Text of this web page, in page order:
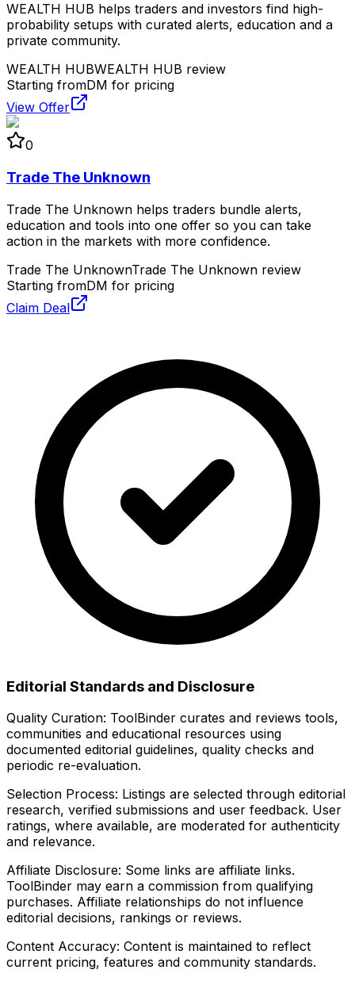
WEALTH HUB helps traders and investors find high-
probability setups with curated alerts, education and a
private community.
WEALTH HUBWEALTH HUB review
Starting fromDM for pricing
View Offer
0
Trade The Unknown
Trade The Unknown helps traders bundle alerts,
education and tools into one offer so you can take
action in the markets with more confidence.
Trade The UnknownTrade The Unknown review
Starting fromDM for pricing
Claim Deal
Editorial Standards and Disclosure
Quality Curation: ToolBinder curates and reviews tools,
communities and educational resources using
documented editorial guidelines, quality checks and
periodic re-evaluation.
Selection Process: Listings are selected through editorial
research, verified submissions and user feedback. User
ratings, where available, are moderated for authenticity
and relevance.
Affiliate Disclosure: Some links are affiliate links.
ToolBinder may earn a commission from qualifying
purchases. Affiliate relationships do not influence
editorial decisions, rankings or reviews.
Content Accuracy: Content is maintained to reflect
current pricing, features and community standards.